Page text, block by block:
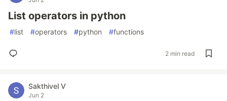
List operators in python
#list #operators #python #functions
2 min read
Sakthivel V
Jun 2